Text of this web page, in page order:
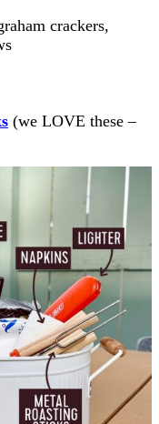
crackers,
(we LOVE these –